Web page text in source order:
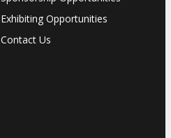
Exhibiting Opportunities
Contact Us